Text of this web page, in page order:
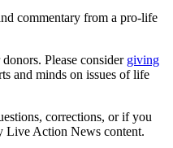
commentary from a pro-life
Please consider giving
and minds on issues of life
corrections, or if you
Live Action News content.